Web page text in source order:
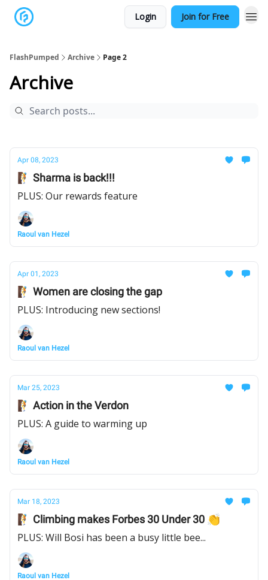
Login Join for Free
FlashPumped Archive Page 2
Archive
Apr 08, 2023
🧗 Sharma is back!!!
PLUS: Our rewards feature
Raoul van Hezel
Apr 01, 2023
🧗 Women are closing the gap
PLUS: Introducing new sections!
Raoul van Hezel
Mar 25, 2023
🧗 Action in the Verdon
PLUS: A guide to warming up
Raoul van Hezel
Mar 18, 2023
🧗 Climbing makes Forbes 30 Under 30 👏
PLUS: Will Bosi has been a busy little bee...
Raoul van Hezel